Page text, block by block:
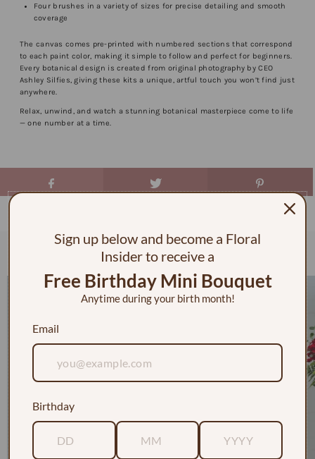
Four brushes in a variety of sizes for precise detailing and smooth
coverage
The canvas comes pre-printed with numbered sections that correspond
to each paint color, making it simple to follow and perfect for beginners.
Every botanical design is created from original photography by CEO
Ashley Silfies, giving these kits a unique, artful touch you won’t find just
anywhere.
Relax, unwind, and watch a stunning botanical masterpiece come to life
— one number at a time.
Check out some of our faves
Sign up below and become a Floral
Insider to receive a
Free Birthday Mini Bouquet
Anytime during your birth month!
Email
Birthday